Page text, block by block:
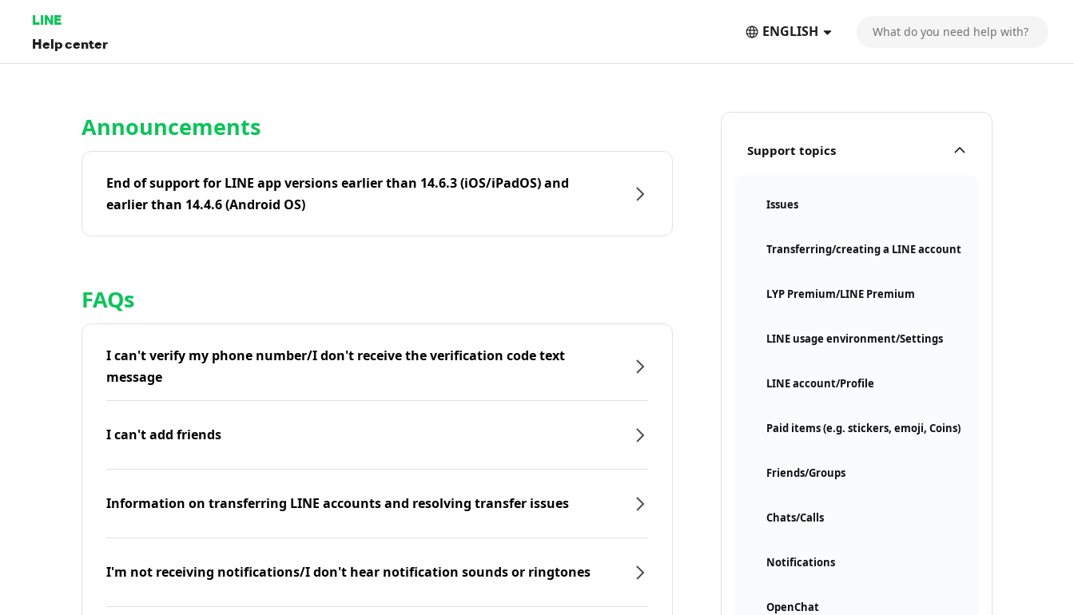
LINE
Help center
ENGLISH
Support topics
Issues
Transferring/creating a LINE account
LYP Premium/LINE Premium
LINE usage environment/Settings
LINE account/Profile
Paid items (e.g. stickers, emoji, Coins)
Friends/Groups
Chats/Calls
Notifications
OpenChat
Announcements
End of support for LINE app versions earlier than 14.6.3 (iOS/iPadOS) and
earlier than 14.4.6 (Android OS)
FAQs
I can't verify my phone number/I don't receive the verification code text
message
I can't add friends
Information on transferring LINE accounts and resolving transfer issues
I'm not receiving notifications/I don't hear notification sounds or ringtones